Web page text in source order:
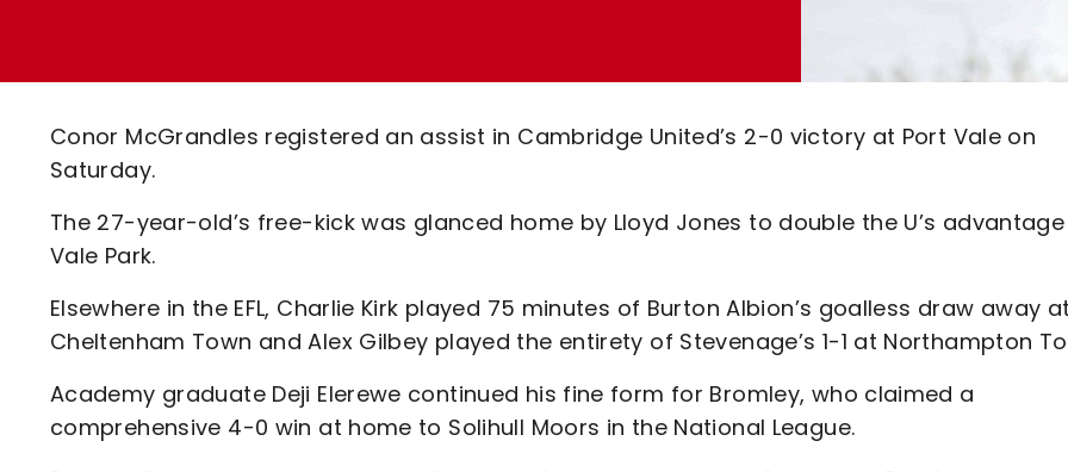
Code Of Conduct
Conor McGrandles registered an assist in Cambridge United’s 2-0 victory at Port Vale on
Saturday.
The 27-year-old’s free-kick was glanced home by Lloyd Jones to double the U’s
Vale Park.
Elsewhere in the EFL, Charlie Kirk played 75 minutes of Burton Albion’s goalless draw away at
Cheltenham Town and Alex Gilbey played the entirety of Stevenage’s 1-1 at Northampton
Academy graduate Deji Elerewe continued his fine form for Bromley, who claimed a
comprehensive 4-0 win at home to Solihull Moors in the National League.